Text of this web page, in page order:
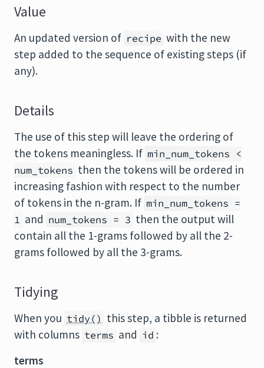
Value
An updated version of recipe with the new
step added to the sequence of existing steps (if
any).
Details
The use of this step will leave the ordering of
the tokens meaningless. If min_num_tokens <
num_tokens then the tokens will be ordered in
increasing fashion with respect to the number
of tokens in the n-gram. If min_num_tokens =
1 and num_tokens = 3 then the output will
contain all the 1-grams followed by all the 2-
grams followed by all the 3-grams.
Tidying
When you tidy() this step, a tibble is returned
with columns terms and id :
terms